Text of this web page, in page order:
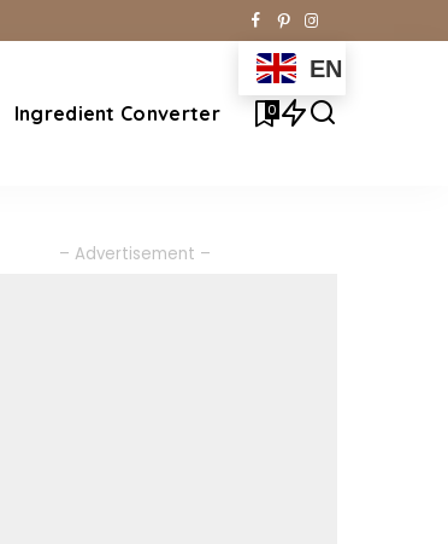
Ingredient Converter
EN
0
– Advertisement –